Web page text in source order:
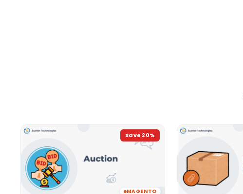
Save 20%
MAGENTO